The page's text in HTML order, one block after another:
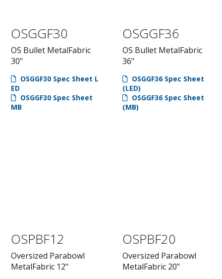
OSGGF30
OS Bullet MetalFabric
30"
OSGGF30 Spec Sheet L
ED
OSGGF30 Spec Sheet
MB
OSGGF36
OS Bullet MetalFabric
36"
OSGGF36 Spec Sheet
(LED)
OSGGF36 Spec Sheet
(MB)
OSPBF12
Oversized Parabowl
MetalFabric 12"
OSPBF20
Oversized Parabowl
MetalFabric 20"